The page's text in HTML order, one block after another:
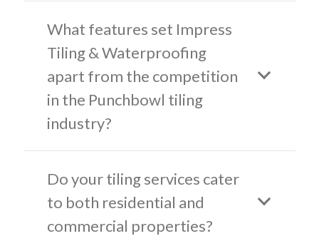
What features set Impress
Tiling & Waterproofing
apart from the competition
in the Punchbowl tiling
industry?
Do your tiling services cater
to both residential and
commercial properties?